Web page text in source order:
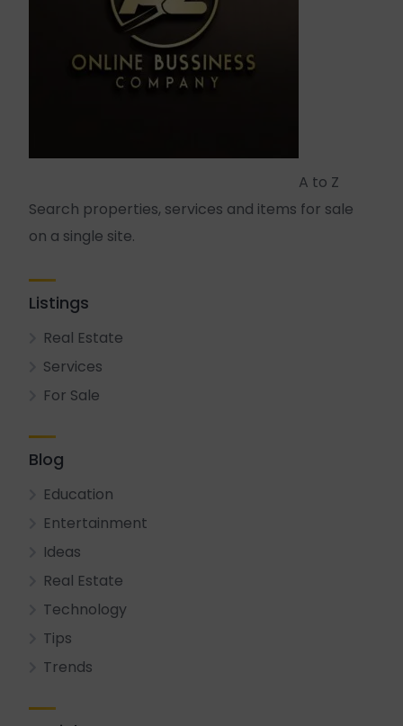
A to Z
Search properties, services and items for sale
on a single site.
Listings
Real Estate
Services
For Sale
Blog
Education
Entertainment
Ideas
Real Estate
Technology
Tips
Trends